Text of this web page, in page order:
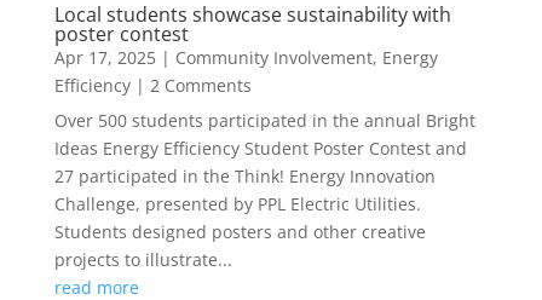
Local students showcase sustainability with
poster contest
Apr 17, 2025| Community Involvement, Energy
Efficiency| 2 Comments
Over 500 students participated in the annual Bright
Ideas Energy Efficiency Student Poster Contest and
27 participated in the Think! Energy Innovation
Challenge, presented by PPL Electric Utilities.
Students designed posters and other creative
projects to illustrate...
read more